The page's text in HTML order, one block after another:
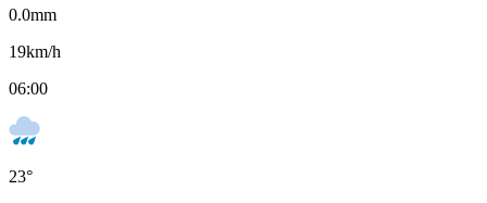
0.0mm
19km/h
06:00
23°